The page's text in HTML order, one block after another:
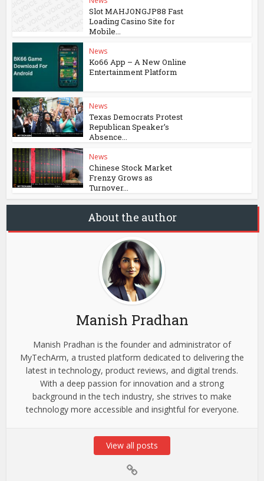
Slot MAHJONGJP88 Fast
Loading Casino Site for
Mobile...
News
Ko66 App – A New Online
Entertainment Platform
News
Texas Democrats Protest
Republican Speaker’s
Absence...
News
Chinese Stock Market
Frenzy Grows as
Turnover...
About the author
Manish Pradhan
Manish Pradhan is the founder and administrator of
MyTechArm, a trusted platform dedicated to delivering the
latest in technology, product reviews, and digital trends.
With a deep passion for innovation and a strong
background in the tech industry, she strives to make
technology more accessible and insightful for everyone.
View all posts